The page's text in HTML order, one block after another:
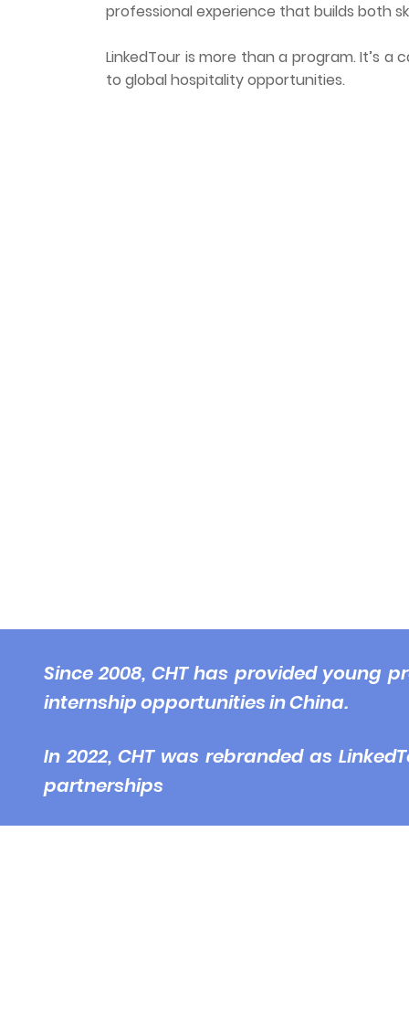
professional experience that builds both
LinkedTour is more than a program. It’s
to global hospitality opportunities.
Since 2008, CHT has provided young
internship opportunities in China.
In 2022, CHT was rebranded as
partnerships